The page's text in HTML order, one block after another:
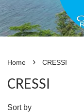
Home › CRESSI
CRESSI
Sort by